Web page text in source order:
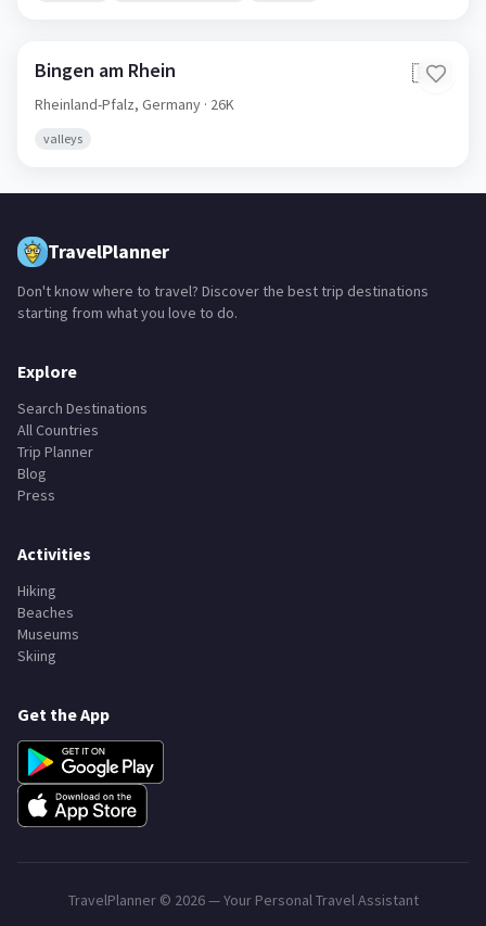
Bingen am Rhein 🇩🇪
Rheinland-Pfalz, Germany · 26K
valleys
TravelPlanner
Don't know where to travel? Discover the best trip destinations
starting from what you love to do.
Explore
Search Destinations
All Countries
Trip Planner
Blog
Press
Activities
Hiking
Beaches
Museums
Skiing
Get the App
TravelPlanner © 2026— Your Personal Travel Assistant